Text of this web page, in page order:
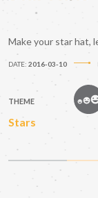
Make your star hat,
DATE: 2016-03-10
THEME
Stars